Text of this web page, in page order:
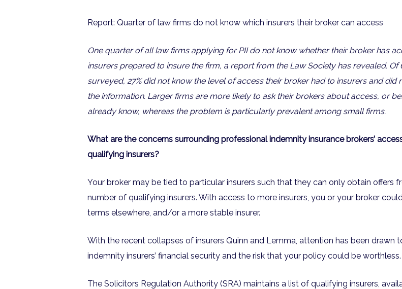
Report: Quarter of law firms do not know which insurers their broker can access
One quarter of all law firms applying for PII do not know whether their broker has
insurers prepared to insure the firm, a report from the Law Society has revealed. Of
surveyed, 27% did not know the level of access their broker had to insurers and did
the information. Larger firms are more likely to ask their brokers about access, or
already know, whereas the problem is particularly prevalent among small firms.
What are the concerns surrounding professional indemnity insurance brokers’
qualifying insurers?
Your broker may be tied to particular insurers such that they can only obtain offers
number of qualifying insurers. With access to more insurers, you or your broker
terms elsewhere, and/or a more stable insurer.
With the recent collapses of insurers Quinn and Lemma, attention has been drawn
indemnity insurers’ financial security and the risk that your policy could be worthless.
The Solicitors Regulation Authority (SRA) maintains a list of qualifying insurers,